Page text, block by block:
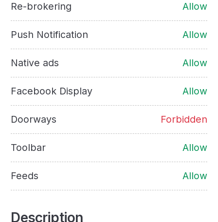
Re-brokering Allow
Push Notification Allow
Native ads Allow
Facebook Display Allow
Doorways Forbidden
Toolbar Allow
Feeds Allow
Description